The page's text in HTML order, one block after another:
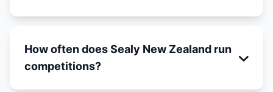
How often does Sealy New Zealand run
competitions?